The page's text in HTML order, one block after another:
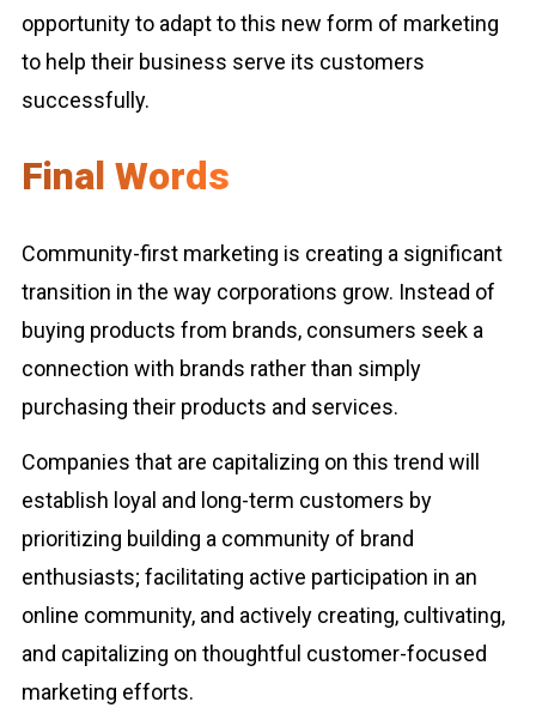
opportunity to adapt to this new form of marketing
to help their business serve its customers
successfully.
Final Words
Community-first marketing is creating a significant
transition in the way corporations grow. Instead of
buying products from brands, consumers seek a
connection with brands rather than simply
purchasing their products and services.
Companies that are capitalizing on this trend will
establish loyal and long-term customers by
prioritizing building a community of brand
enthusiasts; facilitating active participation in an
online community, and actively creating, cultivating,
and capitalizing on thoughtful customer-focused
marketing efforts.